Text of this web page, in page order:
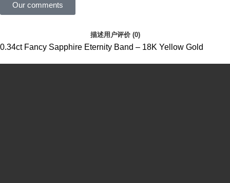
Our comments
描述用户评价 (0)
0.34ct Fancy Sapphire Eternity Band – 18K Yellow Gold